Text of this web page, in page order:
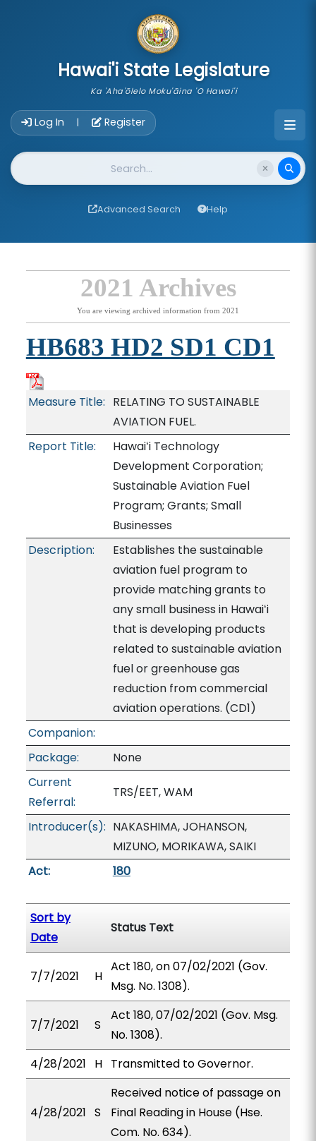
Hawai'i State Legislature
Ka 'Aha'ōlelo Moku'āina 'O Hawai'i
Log In | Register
Website Search
Advanced Search Help
2021 Archives
You are viewing archived information from 2021
HB683 HD2 SD1 CD1
Measure Title: RELATING TO SUSTAINABLE
AVIATION FUEL.
Report Title:
Hawaiʻi Technology
Development Corporation;
Sustainable Aviation Fuel
Program; Grants; Small
Businesses
Description:
Establishes the sustainable
aviation fuel program to
provide matching grants to
any small business in Hawaiʻi
that is developing products
related to sustainable aviation
fuel or greenhouse gas
reduction from commercial
aviation operations. (CD1)
Companion:
Package:
None
Current
Referral:
TRS/EET, WAM
Introducer(s): NAKASHIMA, JOHANSON,
MIZUNO, MORIKAWA, SAIKI
Act:
180
Sort by
Date
Status Text
7/7/2021 H
Act 180, on 07/02/2021 (Gov.
Msg. No. 1308).
7/7/2021 S
Act 180, 07/02/2021 (Gov. Msg.
No. 1308).
4/28/2021
H Transmitted to Governor.
4/28/2021 S
Received notice of passage on
Final Reading in House (Hse.
Com. No. 634).